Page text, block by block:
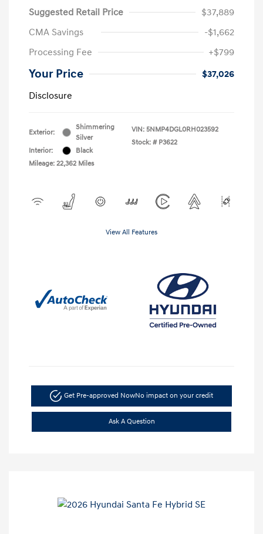
Suggested Retail Price
$37,889
CMA Savings
-$1,662
Processing Fee
+$799
Your Price
$37,026
Disclosure
Exterior:
Shimmering
Silver
Interior:
Black
Mileage: 22,362 Miles
VIN: 5NMP4DGL0RH023592
Stock: # P3622
View All Features
Get Pre-approved NowNo impact on your credit
Ask A Question